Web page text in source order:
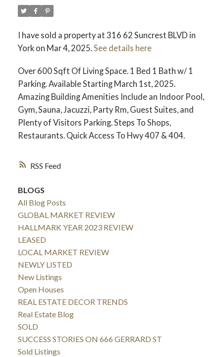
RSS
I have sold a property at 316 62 Suncrest BLVD in
York on Mar 4, 2025.See details here
Over 600 Sqft Of Living Space. 1 Bed 1 Bath w/ 1
Parking. Available Starting March 1st, 2025.
Amazing Building Amenities Include an Indoor Pool,
Gym, Sauna, Jacuzzi, Party Rm, Guest Suites, and
Plenty of Visitors Parking. Steps To Shops,
Restaurants. Quick Access To Hwy 407 & 404.
BLOGS
All Blog Posts
GLOBAL MARKET REVIEW
HALLMARK YEAR 2023 REVIEW
LEASED
LOCAL MARKET REVIEW
NEWLY LISTED
New Listings
Open Houses
REAL ESTATE DECOR TRENDS
Real Estate Blog
SOLD
SUCCESS STORIES ON 666 GERRARD ST
Sold Listings